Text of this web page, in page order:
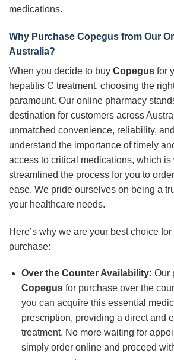
medications.
Why Purchase Copegus from Our
Australia?
When you decide to buy Copegus for
hepatitis C treatment, choosing the
paramount. Our online pharmacy
destination for customers across
unmatched convenience, reliability,
understand the importance of timely
access to critical medications, which is
streamlined the process for you to order
ease. We pride ourselves on being a
your healthcare needs.
Here’s why we are your best choice for
purchase:
Over the Counter Availability: Our
Copegusfor purchase over the
you can acquire this essential
prescription, providing a direct and
treatment. No more waiting for
simply order online and proceed